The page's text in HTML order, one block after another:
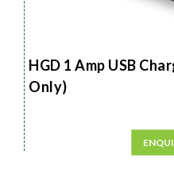
HGD 1 Amp USB
Only)